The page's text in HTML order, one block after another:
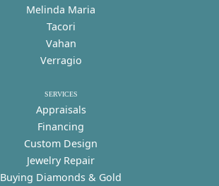
Melinda Maria
Tacori
Vahan
Verragio
SERVICES
Appraisals
Financing
Custom Design
Jewelry Repair
Buying Diamonds & Gold